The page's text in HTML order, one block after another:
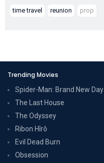
time travel reunion prop
Trending Movies
Spider-Man: Brand New Day
The Last House
The Odyssey
Ribon Hîrô
Evil Dead Burn
Obsession